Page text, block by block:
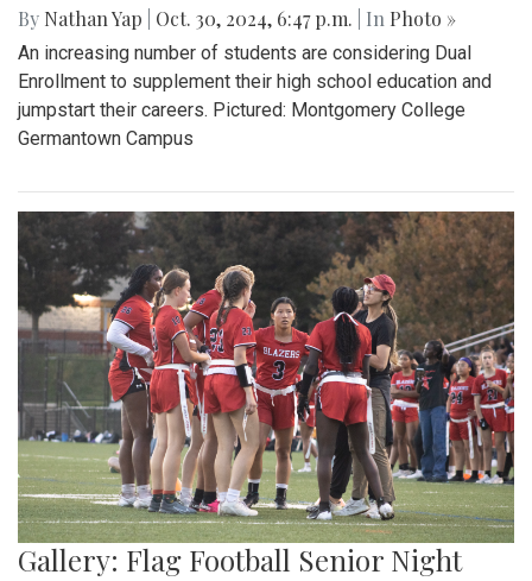
By Nathan Yap Oct. 30, 2024, 6:47 p.m. | In Photo »
An increasing number of students are considering Dual
Enrollment to supplement their high school education and
jumpstart their careers. Pictured: Montgomery College
Germantown Campus
Gallery: Flag Football Senior Night